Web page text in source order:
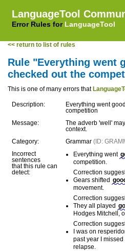
LanguageTool
Error Rules for LanguageTool
<< return to list of rules
Rule "Everything went
checked out the
This is one of many errors that
Description:
Everything went
competition
Message:
The adverb 'well'
context.
Category:
Grammar (ID:
Incorrect
sentences
that this rule can
detect:
Everything went
competition.
Correction
Gears shifted
movement.
Correction
They all played
Hodges Mitchell,
Correction
I was on
past year I
relapse.